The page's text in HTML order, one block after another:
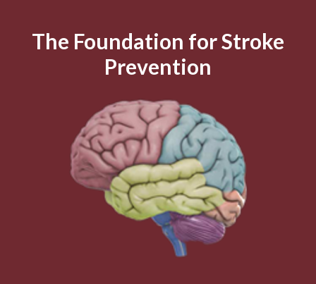
The Foundation for Stroke
Prevention